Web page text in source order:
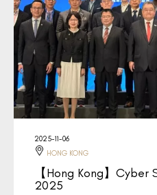
2025-11-06
HONG KONG
【Hong Kong】Cyber
2025